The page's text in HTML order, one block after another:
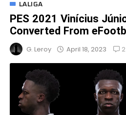
LALIGA
PES 2021 Vinícius
Converted From
G. Leroy April 18, 2023 2